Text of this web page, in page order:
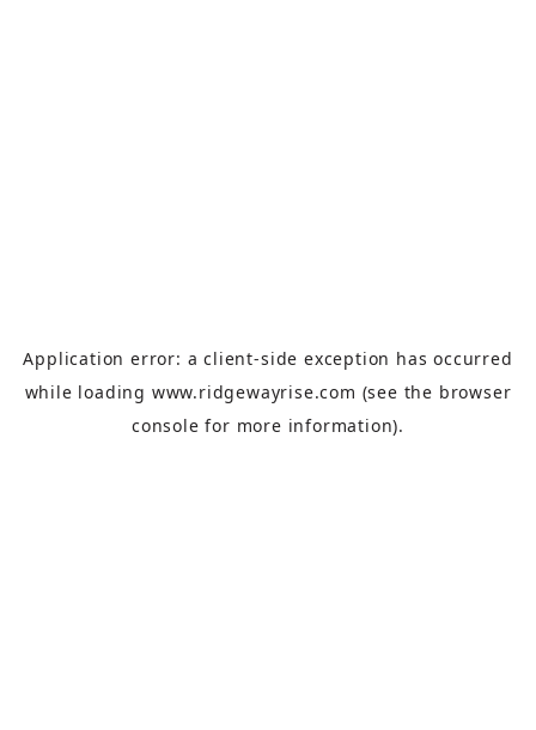
Application error: aclient-side exception has occurred
while loading www.ridgewayrise.com (see the browser
console for more information).